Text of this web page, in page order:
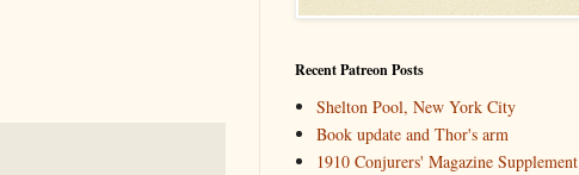
Recent Patreon Posts
Shelton Pool, New York City
Book update and Thor's arm
1910 Conjurers' Magazine Supplement